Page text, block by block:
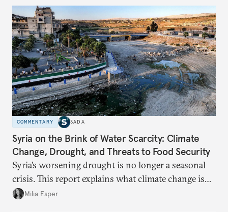
COMMENTARY SADA
Syria on the Brink of Water Scarcity: Climate
Change, Drought, and Threats to Food Security
Syria’s worsening drought is no longer a seasonal
crisis. This report explains what climate change is
doing to rainfall, groundwater, and food security,
Milia Esper